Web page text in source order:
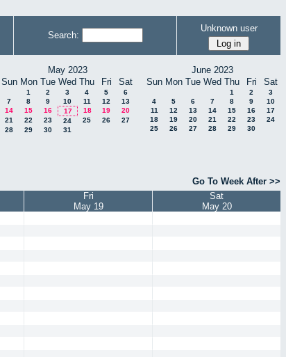
Search:
Unknown user
May 2023
Sun Mon Tue Wed Thu Fri Sat
1 2 3 4 5
6
7
8 9 10 11 12
13
14
15 16 17 18 19
20
21
22 23 24 25 26
27
28
29 30 31
June 2023
Sun Mon Tue Wed Thu Fri Sat
1 2
3
4
5 6 7 8 9
10
11
12 13 14 15 16
17
18
19 20 21 22 23
24
25
26 27 28 29 30
Go To Week After >>
Fri
May 19
Sat
May 20